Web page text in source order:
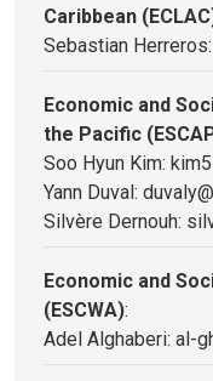
Caribbean
Sebastian
Economic and
the Pacific
Soo Hyun Kim:
Yann Duval:
Silvère Dernouh:
Economic and
(ESCWA):
Adel Alghaberi: al-